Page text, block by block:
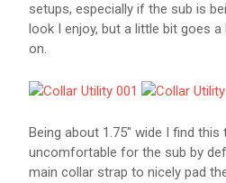
setups, especially if the sub is
look I enjoy, but a little bit goes
on.
Being about 1.75" wide I find
uncomfortable for the sub by
main collar strap to nicely pad